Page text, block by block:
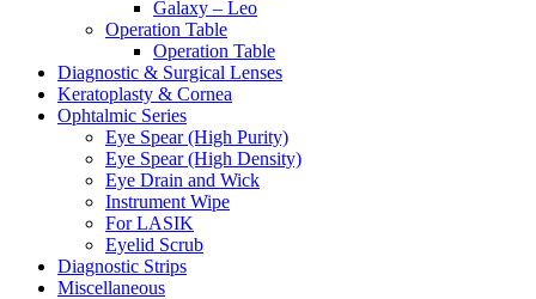
Galaxy – Leo
Operation Table
Operation Table
Diagnostic & Surgical Lenses
Keratoplasty & Cornea
Ophtalmic Series
Eye Spear (High Purity)
Eye Spear (High Density)
Eye Drain and Wick
Instrument Wipe
For LASIK
Eyelid Scrub
Diagnostic Strips
Miscellaneous